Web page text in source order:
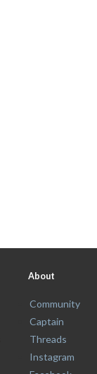
About
Community
Captain
Threads
Instagram